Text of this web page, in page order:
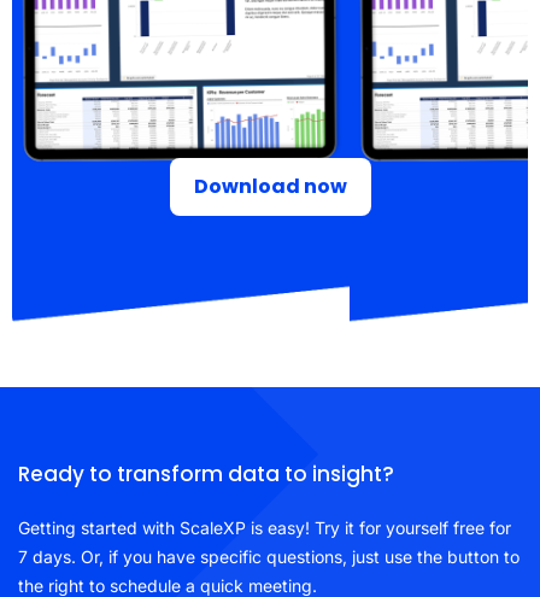
Download now
Ready to transform data to insight?
Getting started with ScaleXP is easy! Try it for yourself free for
7 days. Or, if you have specific questions, just use the button to
the right to schedule a quick meeting.